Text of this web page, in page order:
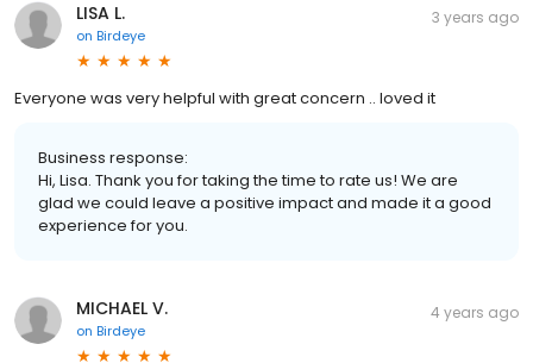
LISA L.
on Birdeye
3 years ago
Everyone was very helpful with great concern .. loved it
Business response:
Hi, Lisa. Thank you for taking the time to rate us! We are
glad we could leave a positive impact and made it a good
experience for you.
MICHAEL V.
on Birdeye
4 years ago